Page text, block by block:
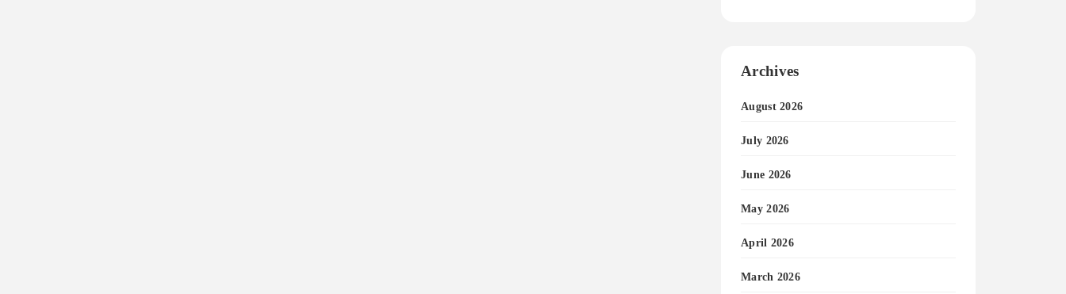
Archives
August 2026
July 2026
June 2026
May 2026
April 2026
March 2026